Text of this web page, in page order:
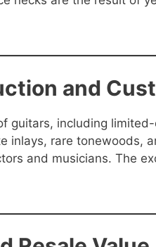
and
guitars, including
inlays, rare tonewoods,
and musicians. The